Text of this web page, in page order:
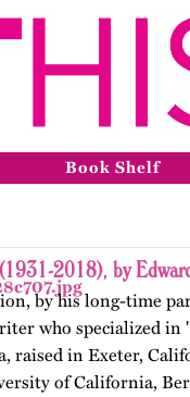
Book Shelf
2018), by
by his long-time
who specialized
raised in Exeter,
of California,